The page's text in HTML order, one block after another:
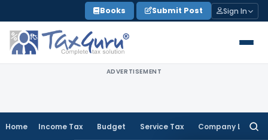
to
content
Books Submit Post Sign In
ADVERTISEMENT
Home Income Tax Budget Service Tax Company Law